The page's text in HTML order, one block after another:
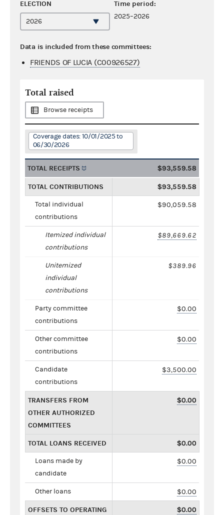
ELECTION Time period:
2025–2026
Data is included from these committees:
FRIENDS OF LUCIA (C00926527)
Total raised
Browse receipts
Coverage dates: 10/01/2025 to
06/30/2026
TOTAL RECEIPTS $93,559.58
TOTAL CONTRIBUTIONS $93,559.58
Total individual
contributions
$90,059.58
Itemized individual
contributions
$89,669.62
Unitemized
individual
contributions
$389.96
Party committee
contributions
$0.00
Other committee
contributions
$0.00
Candidate
contributions
$3,500.00
TRANSFERS FROM
OTHER AUTHORIZED
COMMITTEES
$0.00
TOTAL LOANS RECEIVED $0.00
Loans made by
candidate
$0.00
Other loans $0.00
OFFSETS TO OPERATING $0.00